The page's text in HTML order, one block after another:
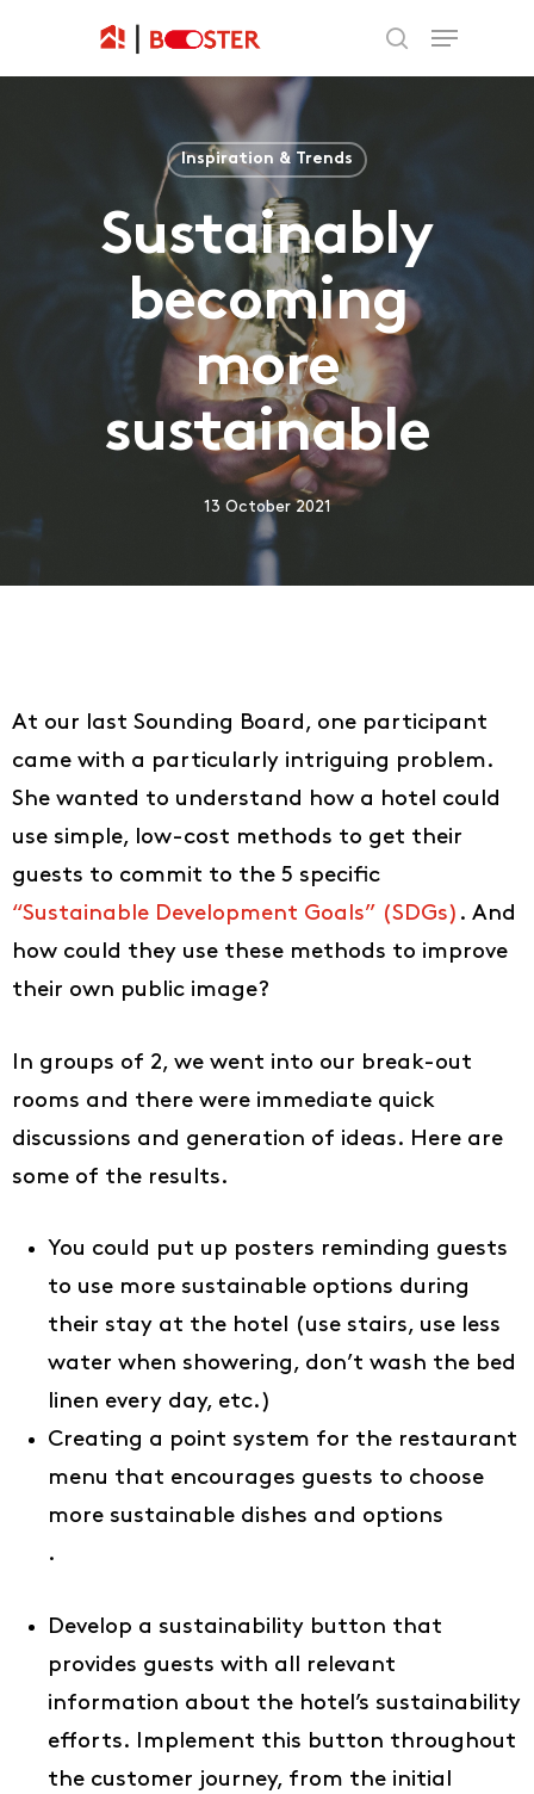
Inspiration & Trends
Sustainably
becoming
more
sustainable
13 October 2021
At our last Sounding Board, one participant
came with a particularly intriguing problem.
She wanted to understand how a hotel could
use simple, low-cost methods to get their
guests to commit to the 5 specific
“Sustainable Development Goals” (SDGs) . And
how could they use these methods to improve
their own public image?
In groups of 2, we went into our break-out
rooms and there were immediate quick
discussions and generation of ideas. Here are
some of the results.
You could put up posters reminding guests
to use more sustainable options during
their stay at the hotel (use stairs, use less
water when showering, don’t wash the bed
linen every day, etc.)
Creating a point system for the restaurant
menu that encourages guests to choose
more sustainable dishes and options
.
Develop a sustainability button that
provides guests with all relevant
information about the hotel’s sustainability
efforts. Implement this button throughout
the customer journey, from the initial